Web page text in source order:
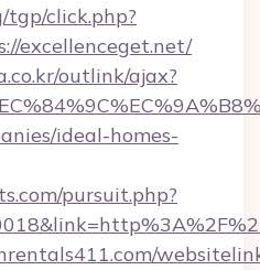
click.php?
excellenceget.net/
outlink/ajax?
ideal-homes-
pursuit.php?